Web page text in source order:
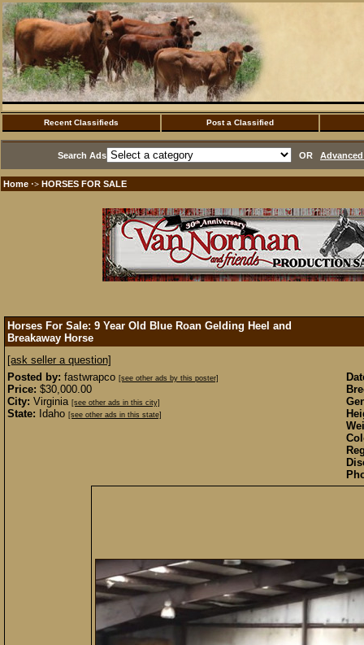
Recent Classifieds Post a Classified
Search Ads OR
Home ·> HORSES FOR SALE
Horses For Sale: 9 Year Old Blue Roan Gelding Heel and
Breakaway Horse
[ask seller a question]
Posted by: fastwrapco [see other ads by this poster]
Price: $30,000.00
City: Virginia [see other ads in this city]
State: Idaho [see other ads in this state]